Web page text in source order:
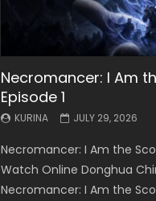
Necromancer: I Am
Episode 1
KURINA JULY 29, 2026
Necromancer: I Am the
Watch Online Donghua
Necromancer: I Am the
Battle Through The
Episode 199
KURINA MAY 19, 2026
Battle Through The Heavens
破苍穹年番 第5季 Watch
Chinese Anime Battle
Battle Through The
Episode 198
KURINA MAY 19, 2026
Battle Through The Heavens
破苍穹年番 第5季 Watch
Chinese Anime Battle
Swallowed Star
KURINA
Watch Chinese Anime
Season 3 Episode 221
Tunsh...
Battle Through The
Episode 197
KURINA MAY 4, 2026
Battle Through The Heavens
破苍穹年番 第5季 Watch
Chinese Anime Battle
Battle Through The
Episode 196
KURINA APRIL 26, 2026
Battle Through The Heavens
破苍穹年番 第5季 Watch
Chinese Anime Battle
Swallowed Star
KURINA
Watch Chinese Anime
Season 3 Episode 220
Tunsh...